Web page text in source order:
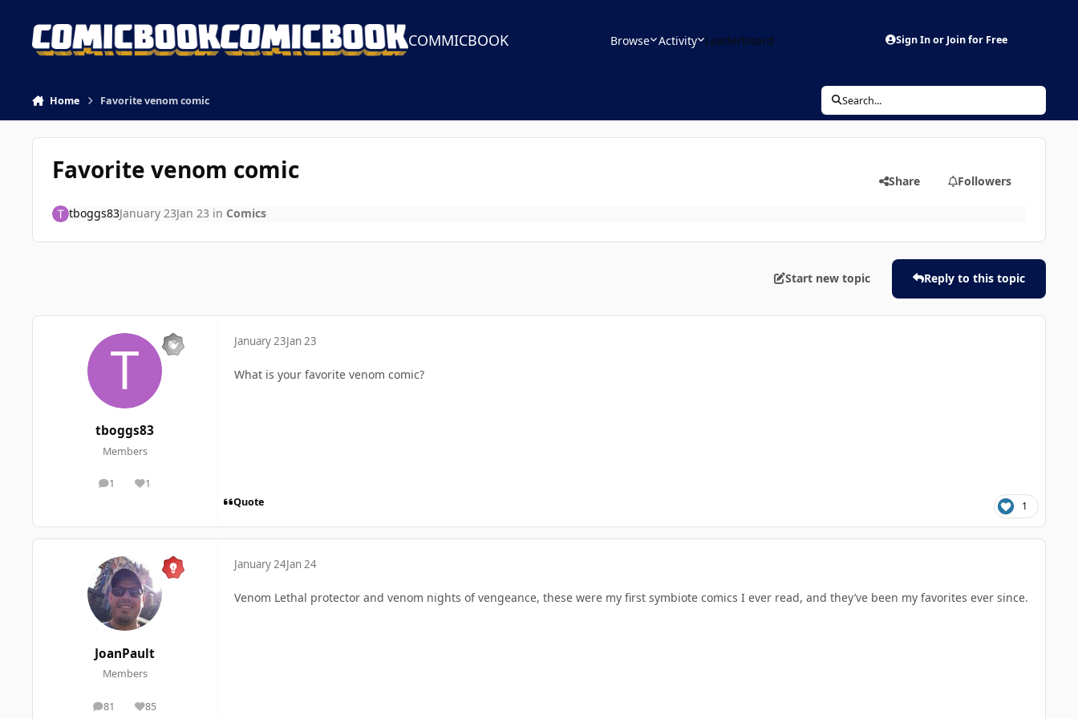
COMMICBOOK Browse Activity Leaderboard Sign In or Join for Free
Home Favorite venom comic Search...
Favorite venom comic Share Followers
tboggs83January 23Jan 23 in Comics
Start new topic Reply to this topic
tboggs83
Members
1
posts 1
Reputation
January 23Jan 23
What is your favorite venom comic?
Quote 1
JoanPault
Members
81
posts 85
Reputation
January 24Jan 24
Venom Lethal protector and venom nights of vengeance, these were my first symbiote comics I ever read, and they’ve been my favorites ever since.